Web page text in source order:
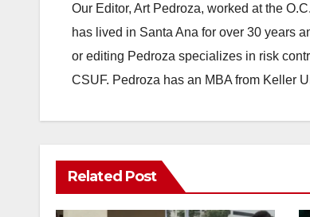
Our Editor, Art Pedroza, worked at the
has lived in Santa Ana for over 30 years
or editing Pedroza specializes in risk
CSUF. Pedroza has an MBA from Keller
Related Post